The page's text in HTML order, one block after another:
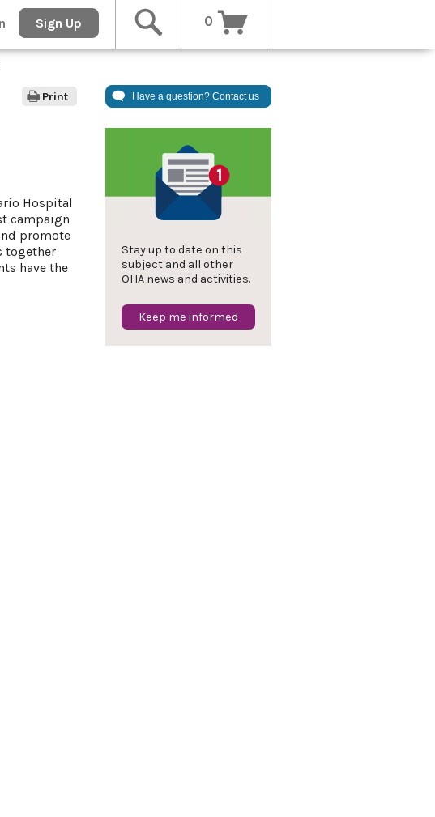
0
Sign Up
Print Have a question? Contact us
Hospital
campaign
promote
together
have the
Stay up to date on this
subject and all other
OHA news and activities.
Keep me informed